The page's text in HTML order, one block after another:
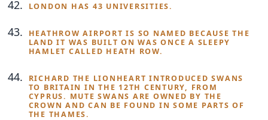
LONDON HAS 43 UNIVERSITIES.
HEATHROW AIRPORT IS SO NAMED BECAUSE THE
LAND IT WAS BUILT ON WAS ONCE A SLEEPY
HAMLET CALLED HEATH ROW.
RICHARD THE LIONHEART INTRODUCED SWANS
TO BRITAIN IN THE 12TH CENTURY, FROM
CYPRUS. MUTE SWANS ARE OWNED BY THE
CROWN AND CAN BE FOUND IN SOME PARTS OF
THE THAMES.